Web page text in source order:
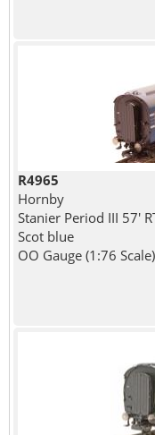
R4965
Hornby
Stanier Period III 57'
Scot blue
OO Gauge (1:76 Scale)